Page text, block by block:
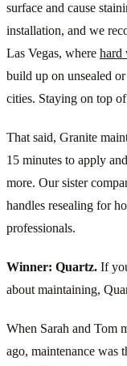
surface and cause
installation, and we
Las Vegas, where hard
build up on unsealed
cities. Staying on top
That said, Granite
15 minutes to apply
more. Our sister
handles resealing for
professionals.
Winner: Quartz. If
about maintaining,
When Sarah and Tom
ago, maintenance was